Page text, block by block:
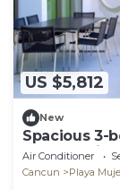
US $5,812
New
Spacious 3-
Cancún
Air Conditioner
Cancun
Playa